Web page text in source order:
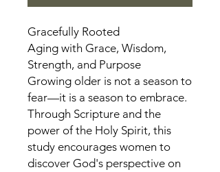
Gracefully Rooted
Aging with Grace, Wisdom,
Strength, and Purpose
Growing older is not a season to
fear—it is a season to embrace.
Through Scripture and the
power of the Holy Spirit, this
study encourages women to
discover God's perspective on